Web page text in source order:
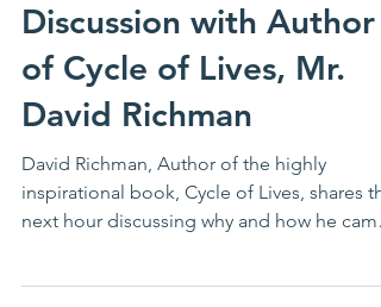
Discussion with Author
of Cycle of Lives, Mr.
David Richman
David Richman, Author of the highly
inspirational book, Cycle of Lives, shares
next hour discussing why and how he came